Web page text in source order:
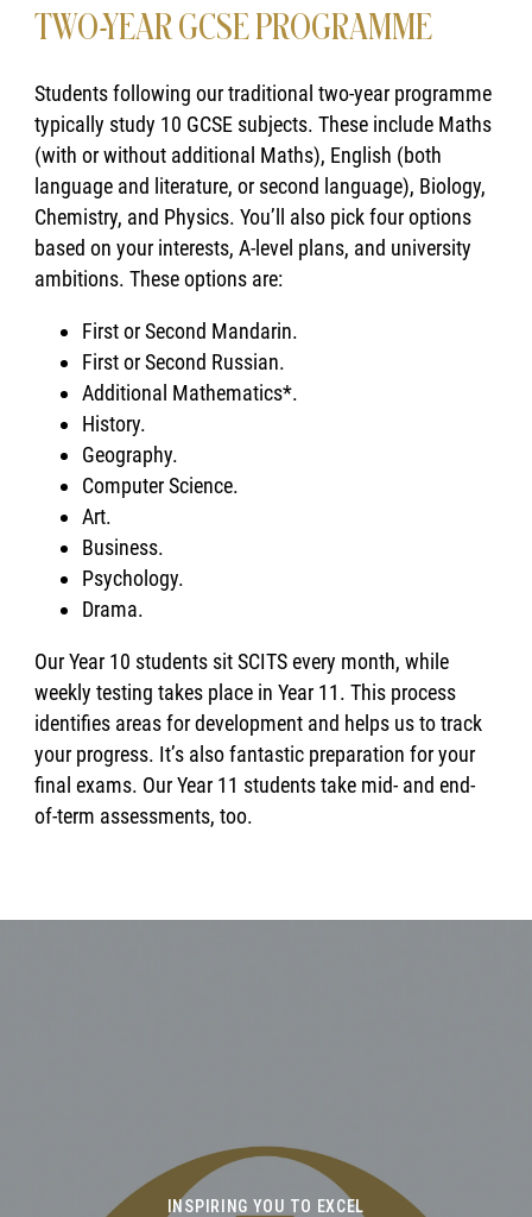
TWO-YEAR GCSE PROGRAMME
Students following our traditional two-year programme
typically study 10 GCSE subjects. These include Maths
(with or without additional Maths), English (both
language and literature, or second language), Biology,
Chemistry, and Physics. You’ll also pick four options
based on your interests, A-level plans, and university
ambitions. These options are:
First or Second Mandarin.
First or Second Russian.
Additional Mathematics*.
History.
Geography.
Computer Science.
Art.
Business.
Psychology.
Drama.
Our Year 10 students sit SCITS every month, while
weekly testing takes place in Year 11. This process
identifies areas for development and helps us to track
your progress. It’s also fantastic preparation for your
final exams. Our Year 11 students take mid- and end-
of-term assessments, too.
INSPIRING YOU TO EXCEL